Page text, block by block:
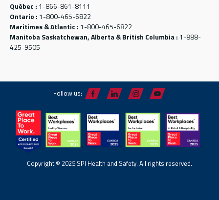
Québec : 1-866-861-8111
Ontario : 1-800-465-6822
Maritimes & Atlantic : 1-800-465-6822
Manitoba Saskatchewan, Alberta & British Columbia : 1-888-
425-9505
Follow us:
Copyright © 2025 SPI Health and Safety. All rights reserved.